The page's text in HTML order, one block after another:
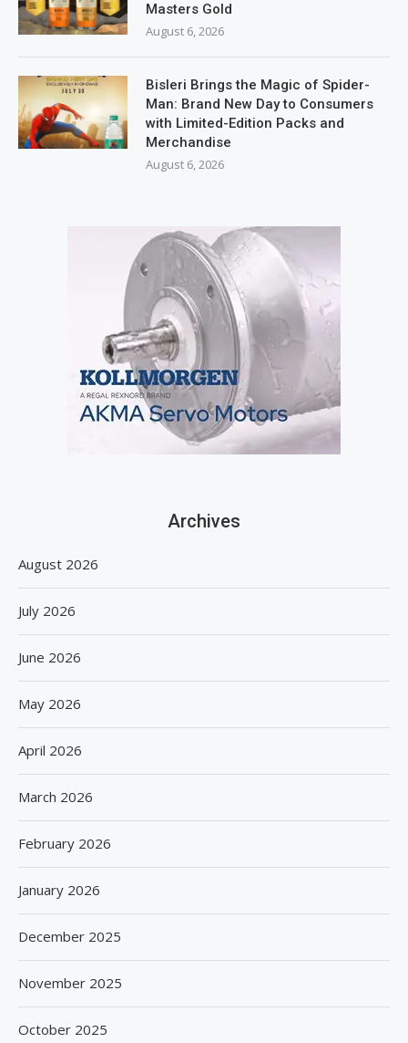
Masters Gold
August 6, 2026
Bisleri Brings the Magic of Spider-
Man: Brand New Day to Consumers
with Limited-Edition Packs and
Merchandise
August 6, 2026
Archives
August 2026
July 2026
June 2026
May 2026
April 2026
March 2026
February 2026
January 2026
December 2025
November 2025
October 2025